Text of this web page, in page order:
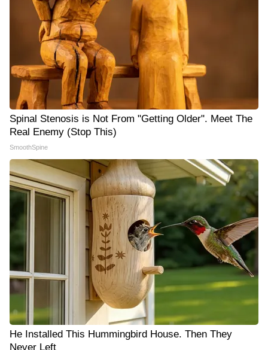
Spinal Stenosis is Not From "Getting Older". Meet The
Real Enemy (Stop This)
SmoothSpine
He Installed This Hummingbird House. Then They
Never Left